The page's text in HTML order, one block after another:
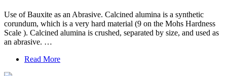
Use of Bauxite as an Abrasive. Calcined alumina is a synthetic
corundum, which is a very hard material (9 on the Mohs Hardness
Scale ). Calcined alumina is crushed, separated by size, and used as
an abrasive. …
Read More